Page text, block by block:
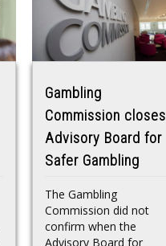
Gambling
Commission closes
Advisory Board for
Safer Gambling
The Gambling
Commission did not
confirm when the
Advisory Board for